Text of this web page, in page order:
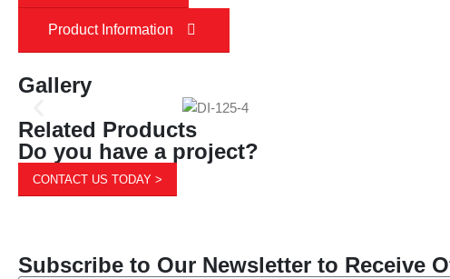
Product Information
Gallery
Related Products
Do you have a project?
CONTACT US TODAY >
Subscribe to Our Newsletter to Receive